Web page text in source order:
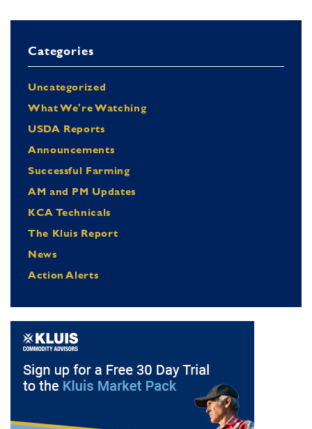
Categories
Uncategorized
What We're Watching
USDA Reports
Announcements
Successful Farming
AM and PM Updates
KCA Technicals
The Kluis Report
News
Action Alerts